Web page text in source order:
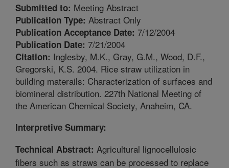
Submitted to: Meeting Abstract
Publication Type: Abstract Only
Publication Acceptance Date: 7/12/2004
Publication Date: 7/21/2004
Citation: Inglesby, M.K., Gray, G.M., Wood, D.F.,
Gregorski, K.S. 2004. Rice straw utilization in
building materails: Characterization of surfaces and
biomineral distribution. 227th National Meeting of
the American Chemical Society, Anaheim, CA.
Interpretive Summary:
Technical Abstract: Agricultural lignocellulosic
fibers such as straws can be processed to replace